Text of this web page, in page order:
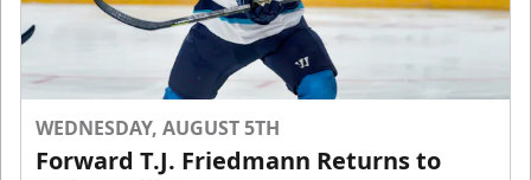
WEDNESDAY, AUGUST 5TH
Forward T.J. Friedmann Returns to